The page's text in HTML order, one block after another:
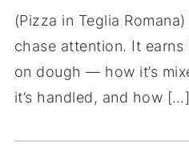
(Pizza in Teglia
chase attention. It
on dough — how it’s
it’s handled, and how […]